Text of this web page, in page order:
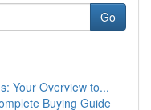
Go
Your Overview to...
Buying Guide